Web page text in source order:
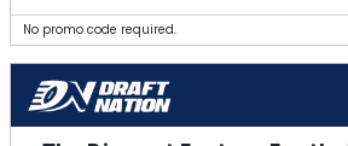
No promo code required.